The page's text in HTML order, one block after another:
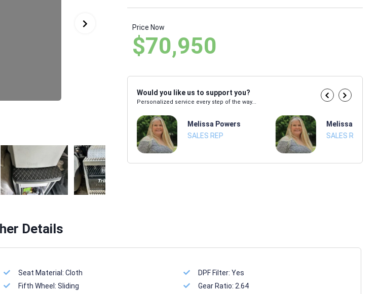
Price Now
$70,950
Would you like us to support you?
Personalized service every step of the way...
Melissa Powers
SALES REP
Melissa Powers
SALES REP
Details
Seat Material: Cloth
Fifth Wheel: Sliding
DPF Filter:Yes
Gear Ratio: 2.64